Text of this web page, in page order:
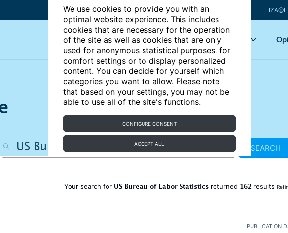
We use cookies to provide you with an
optimal website experience. This includes
cookies that are necessary for the operation
of the site as well as cookies that are only
used for anonymous statistical purposes, for
comfort settings or to display personalized
content. You can decide for yourself which
categories you want to allow. Please note
that based on your settings, you may not be
able to use all of the site's functions.
CONFIGURE CONSENT
ACCEPT ALL
Articles Key topics
SEARCH
Your search for US Bureau of Labor Statisticsreturned 162 results
PUBLICATION